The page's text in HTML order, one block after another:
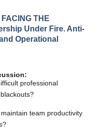
THE
Under Fire. Anti-
Operational
professional
team productivity